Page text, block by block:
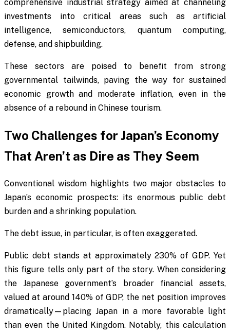
comprehensive industrial strategy aimed at channeling
investments into critical areas such as artificial
intelligence, semiconductors, quantum computing,
defense, and shipbuilding.
These sectors are poised to benefit from strong
governmental tailwinds, paving the way for sustained
economic growth and moderate inflation, even in the
absence of a rebound in Chinese tourism.
Two Challenges for Japan’s Economy
That Aren’t as Dire as They Seem
Conventional wisdom highlights two major obstacles to
Japan’s economic prospects: its enormous public debt
burden and a shrinking population.
The debt issue, in particular, is often exaggerated.
Public debt stands at approximately 230% of GDP. Yet
this figure tells only part of the story. When considering
the Japanese government’s broader financial assets,
valued at around 140% of GDP, the net position improves
dramatically—placing Japan in a more favorable light
than even the United Kingdom. Notably, this calculation